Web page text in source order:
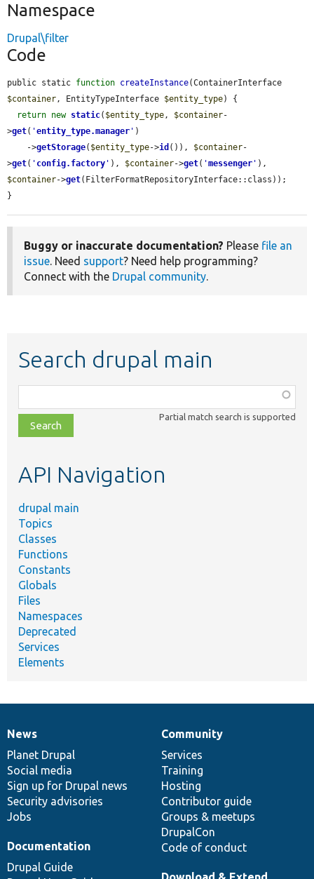
Namespace
Drupal\filter
Code
public static function createInstance
$container, EntityTypeInterface $entity_type) {
return new static( $entity_type, $container-
>get( 'entity_type.manager ' )
    ->
getStorage( $entity_type->id ()), $container-
>get( ' config.factory ' ), $container->get( 'messenger '
$container->get(FilterFormatRepositoryInterface::class));
}
Buggy or inaccurate documentation? Please file an
issue. Need support? Need help programming?
Connect with the Drupal community.
Search drupal main
class,
file,
topic,
Partial match search is supported
API Navigation
drupal main
Topics
Classes
Functions
Constants
Globals
Files
Namespaces
Deprecated
Services
Elements
News
items
News
Planet Drupal
Social media
Sign up for Drupal news
Security advisories
Jobs
Our
community
Community
Services
Training
Hosting
Contributor guide
Groups & meetups
DrupalCon
Code of conduct
Documentation
Documentation
Drupal Guide
Drupal
code
base
Governance
of
community